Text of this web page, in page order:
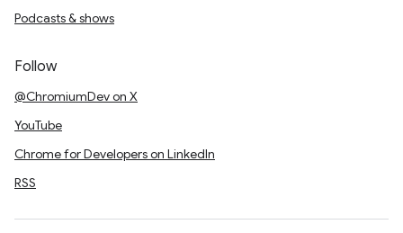
Podcasts & shows
Follow
@ChromiumDev on X
YouTube
Chrome for Developers on LinkedIn
RSS